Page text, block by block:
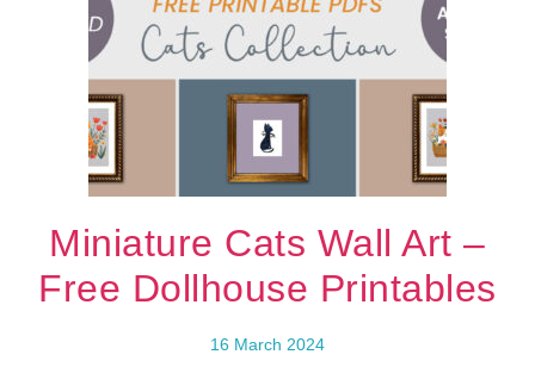
Miniature Cats Wall Art –
Free Dollhouse Printables
16 March 2024